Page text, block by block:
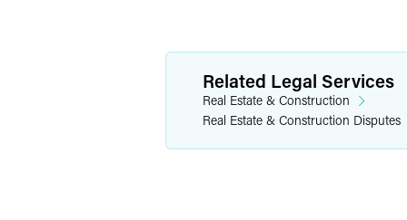
Related Legal Services
Real Estate & Construction
Real Estate & Construction Disputes